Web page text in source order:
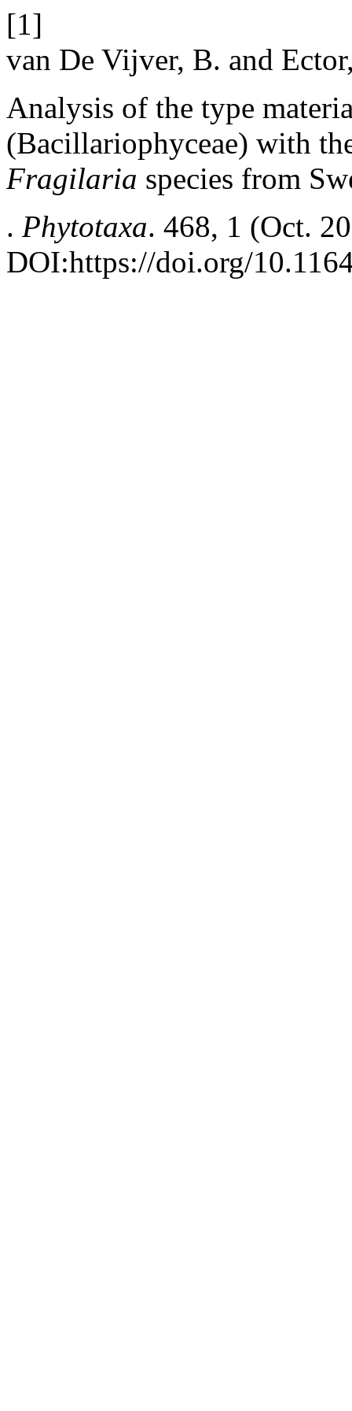
[1]
van De Vijver, B. and
Analysis of the type
(Bacillariophyceae) with
Fragilaria species from
. Phytotaxa. 468, 1 (Oct.
DOI:https://doi.org/